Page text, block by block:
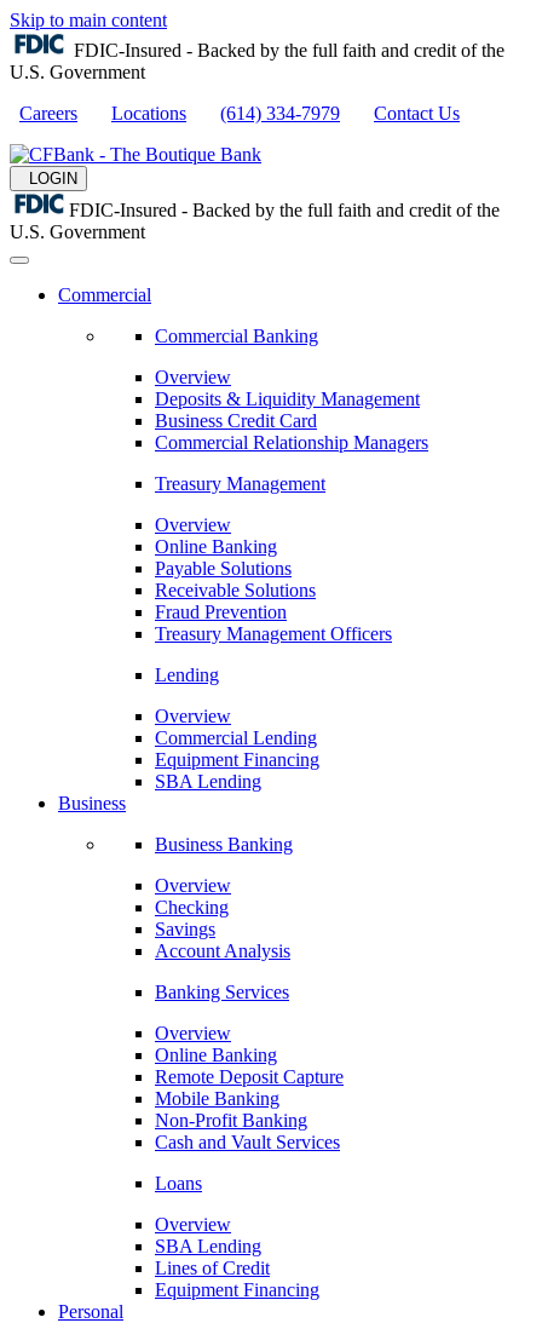
Skip to main content
FDIC-Insured - Backed by the full faith and credit of the
U.S. Government
Careers
Locations (614) 334-7979 Contact Us
LOGIN
FDIC-Insured - Backed by the full faith and credit of the
U.S. Government
Commercial
Commercial Banking
Overview
Deposits & Liquidity Management
Business Credit Card
Commercial Relationship Managers
Treasury Management
Overview
Online Banking
Payable Solutions
Receivable Solutions
Fraud Prevention
Treasury Management Officers
Lending
Overview
Commercial Lending
Equipment Financing
SBA Lending
Business
Business Banking
Overview
Checking
Savings
Account Analysis
Banking Services
Overview
Online Banking
Remote Deposit Capture
Mobile Banking
Non-Profit Banking
Cash and Vault Services
Loans
Overview
SBA Lending
Lines of Credit
Equipment Financing
Personal